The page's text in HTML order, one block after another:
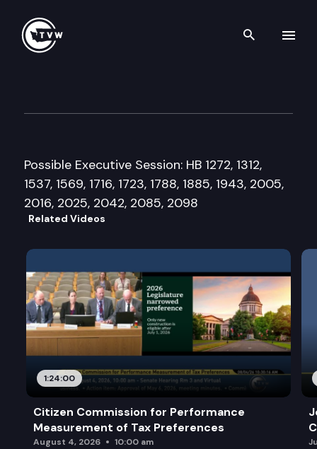
Search
Possible Executive Session: HB 1272, 1312,
1537, 1569, 1716, 1723, 1788, 1885, 1943, 2005,
2016, 2025, 2042, 2085, 2098
Related Videos
1:24:00
Citizen Commission for Performance
Measurement of Tax Preferences
August 4, 2026 10:00 am